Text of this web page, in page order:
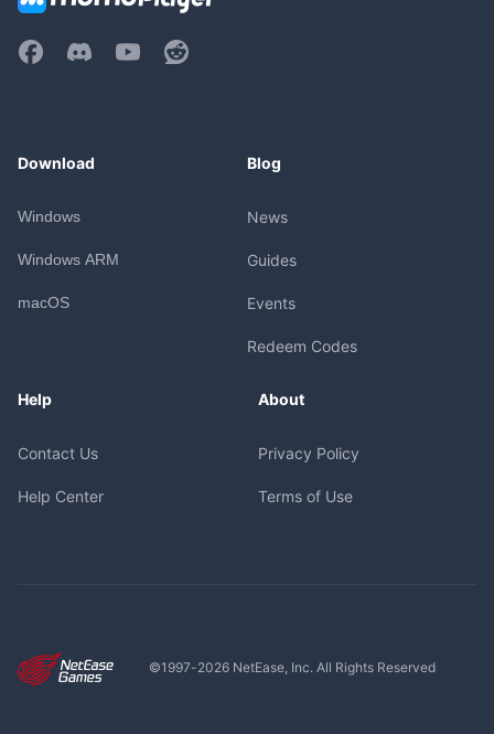
Download
Windows
Windows ARM
macOS
Blog
News
Guides
Events
Redeem Codes
Help
Contact Us
Help Center
About
Privacy Policy
Terms of Use
©1997-2026NetEase, Inc. All Rights Reserved